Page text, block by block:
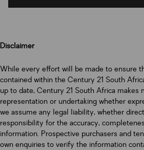
Disclaimer
While every effort will be made to ensure
contained within the Century 21 South
up to date, Century 21 South Africa makes
representation or undertaking whether
we assume any legal liability, whether
responsibility for the accuracy,
information. Prospective purchasers and
own enquiries to verify the information